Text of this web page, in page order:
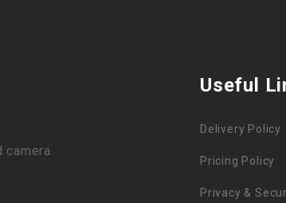
camera
Useful
Delivery Policy
Pricing Policy
Privacy &